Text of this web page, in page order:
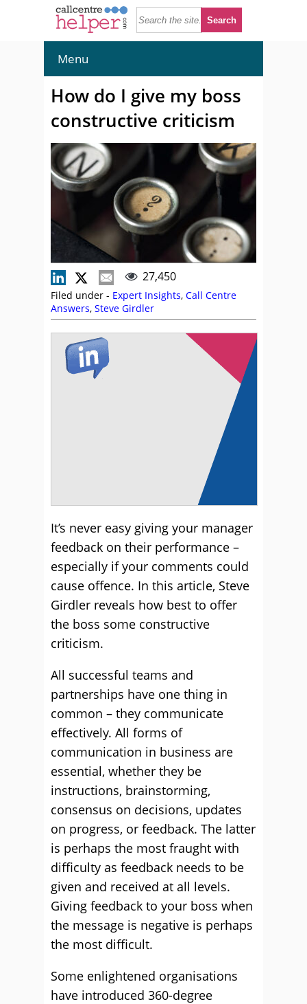
Menu
How do I give my boss
constructive criticism
27,450
Filed under - Expert Insights, Call Centre
Answers, Steve Girdler
It’s never easy giving your manager
feedback on their performance –
especially if your comments could
cause offence. In this article, Steve
Girdler reveals how best to offer
the boss some constructive
criticism.
All successful teams and
partnerships have one thing in
common – they communicate
effectively. All forms of
communication in business are
essential, whether they be
instructions, brainstorming,
consensus on decisions, updates
on progress, or feedback. The latter
is perhaps the most fraught with
difficulty as feedback needs to be
given and received at all levels.
Giving feedback to your boss when
the message is negative is perhaps
the most difficult.
Some enlightened organisations
have introduced 360-degree